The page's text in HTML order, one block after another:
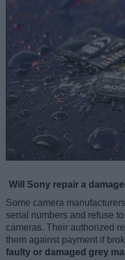
Will Sony repair a
Some camera
serial numbers and refuse
cameras. Their authorized
them against payment if
faulty or damaged grey